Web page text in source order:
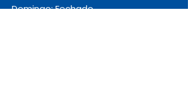
Domingo: Fechado